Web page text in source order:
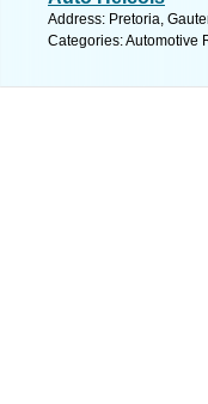
Address: Pretoria,
Categories: Automotive